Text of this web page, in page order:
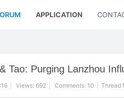
APPLICATION
Tao: Purging Lanzhou
Views: 692 Comments: 10 Thread